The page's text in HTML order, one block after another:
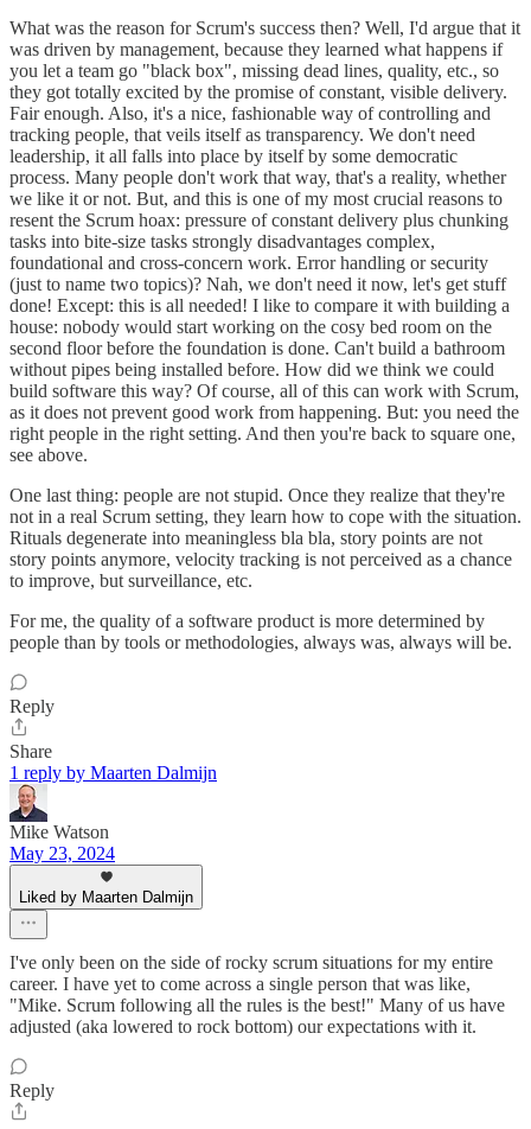
What was the reason for Scrum's success then? Well, I'd argue that it
was driven by management, because they learned what happens if
you let a team go "black box", missing dead lines, quality, etc., so
they got totally excited by the promise of constant, visible delivery.
Fair enough. Also, it's a nice, fashionable way of controlling and
tracking people, that veils itself as transparency. We don't need
leadership, it all falls into place by itself by some democratic
process. Many people don't work that way, that's a reality, whether
we like it or not. But, and this is one of my most crucial reasons to
resent the Scrum hoax: pressure of constant delivery plus chunking
tasks into bite-size tasks strongly disadvantages complex,
foundational and cross-concern work. Error handling or security
(just to name two topics)? Nah, we don't need it now, let's get stuff
done! Except: this is all needed! I like to compare it with building a
house: nobody would start working on the cosy bed room on the
second floor before the foundation is done. Can't build a bathroom
without pipes being installed before. How did we think we could
build software this way? Of course, all of this can work with Scrum,
as it does not prevent good work from happening. But: you need the
right people in the right setting. And then you're back to square one,
see above.
One last thing: people are not stupid. Once they realize that they're
not in a real Scrum setting, they learn how to cope with the situation.
Rituals degenerate into meaningless bla bla, story points are not
story points anymore, velocity tracking is not perceived as a chance
to improve, but surveillance, etc.
For me, the quality of a software product is more determined by
people than by tools or methodologies, always was, always will be.
Reply
Share
1 reply by Maarten Dalmijn
Mike Watson
May 23, 2024
Liked by Maarten Dalmijn
I've only been on the side of rocky scrum situations for my entire
career. I have yet to come across a single person that was like,
"Mike. Scrum following all the rules is the best!" Many of us have
adjusted (aka lowered to rock bottom) our expectations with it.
Reply